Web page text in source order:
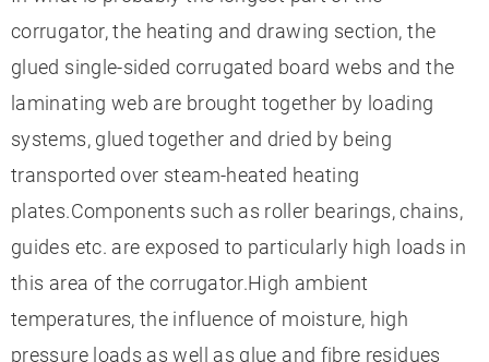
corrugator, the heating and drawing section, the
glued single-sided corrugated board webs and the
laminating web are brought together by loading
systems, glued together and dried by being
transported over steam-heated heating
plates.Components such as roller bearings, chains,
guides etc. are exposed to particularly high loads in
this area of the corrugator.High ambient
temperatures, the influence of moisture, high
pressure loads as well as glue and fibre residues